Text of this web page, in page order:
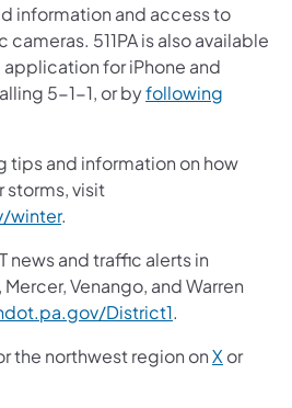
information and access to
511PA is also available
for iPhone and
5-1-1, or byfollowing
tips and information on how
storms, visit
winter.
news and traffic alerts in
Venango, and Warren
District1.
the northwest region onX or